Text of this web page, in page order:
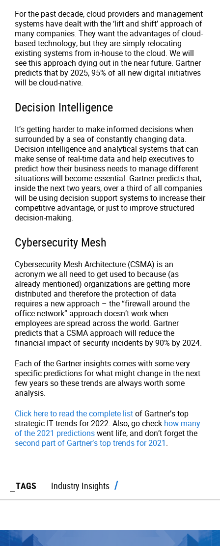
For the past decade, cloud providers and management
systems have dealt with the ‘lift and shift’ approach of
many companies. They want the advantages of cloud-
based technology, but they are simply relocating
existing systems from in-house to the cloud. We will
see this approach dying out in the near future. Gartner
predicts that by 2025, 95% of all new digital initiatives
will be cloud-native.
Decision Intelligence
It’s getting harder to make informed decisions when
surrounded by a sea of constantly changing data.
Decision intelligence and analytical systems that can
make sense of real-time data and help executives to
predict how their business needs to manage different
situations will become essential. Gartner predicts that,
inside the next two years, over a third of all companies
will be using decision support systems to increase their
competitive advantage, or just to improve structured
decision-making.
Cybersecurity Mesh
Cybersecurity Mesh Architecture (CSMA) is an
acronym we all need to get used to because (as
already mentioned) organizations are getting more
distributed and therefore the protection of data
requires a new approach – the “firewall around the
office network” approach doesn’t work when
employees are spread across the world. Gartner
predicts that a CSMA approach will reduce the
financial impact of security incidents by 90% by 2024.
Each of the Gartner insights comes with some very
specific predictions for what might change in the next
few years so these trends are always worth some
analysis.
Click here to read the complete listof Gartner’s top
strategic IT trends for 2022. Also, go check how many
of the 2021 predictionswent life, and don’t forget the
second part of Gartner’s top trends for 2021.
TAGS Industry Insights